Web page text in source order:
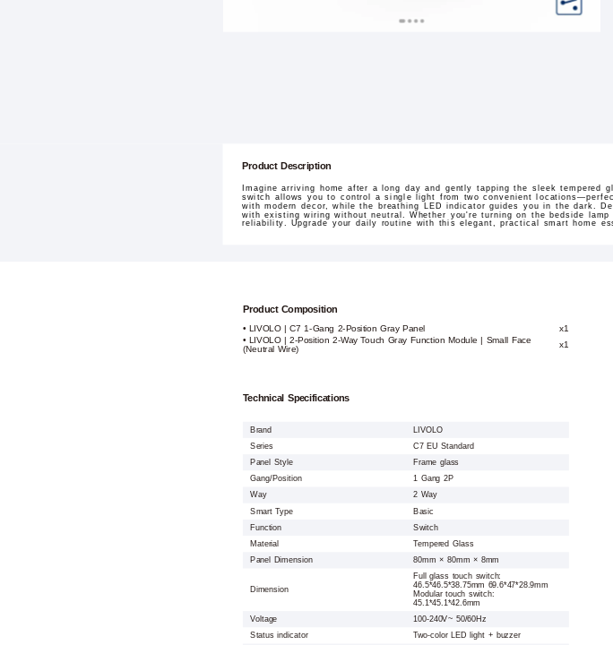
Product Description
Imagine arriving home after a long day and gently tapping the sleek tempered
switch allows you to control a single light from two convenient
with modern decor, while the breathing LED indicator guides you in the dark.
with existing wiring without neutral. Whether you're turning on the bedside
reliability. Upgrade your daily routine with this elegant, practical smart home
Product Composition
• LIVOLO | C7 1-Gang 2-Position Gray Panel
x1
• LIVOLO | 2-Position 2-Way Touch Gray Function Module | Small Face
(Neutral Wire) x1
Technical Specifications
Brand
LIVOLO
Series
C7 EU Standard
Panel Style
Frame glass
Gang/Position
1 Gang 2P
Way
2 Way
Smart Type
Basic
Function
Switch
Material
Tempered Glass
Panel Dimension
80mm × 80mm × 8mm
Dimension
Full glass touch switch:
46.5*46.5*38.75mm 69.6*47*28.9mm
Modular touch switch:
45.1*45.1*42.6mm
Voltage
100-240V~ 50/60Hz
Status indicator
Two-color LED light + buzzer